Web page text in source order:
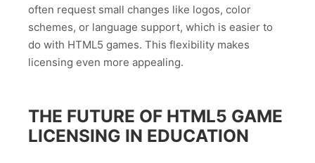
often request small changes like logos, color
schemes, or language support, which is easier to
do with HTML5 games. This flexibility makes
licensing even more appealing.
THE FUTURE OF HTML5 GAME
LICENSING IN EDUCATION